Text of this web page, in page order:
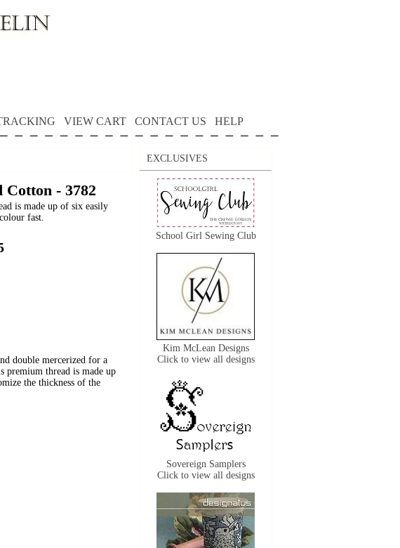
VIEW CART CONTACT US HELP
- 3782
is made up of six easily
fast.
double mercerized for a
premium thread is made up
the thickness of the
EXCLUSIVES
School Girl Sewing Club
Kim McLean Designs
Click to view all designs
Sovereign Samplers
Click to view all designs